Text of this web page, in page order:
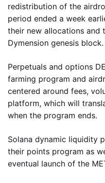
redistribution of the
period ended a week
their new allocations and
Dymension genesis block.
Perpetuals and options
farming program and
centered around fees,
platform, which will
when the program ends.
Solana dynamic liquidity
their points program as
eventual launch of the